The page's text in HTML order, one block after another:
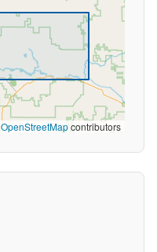
OpenStreetMapcontributors